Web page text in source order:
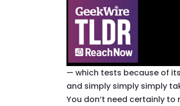
— which tests because of
and simply simply simply
You don’t need certainly